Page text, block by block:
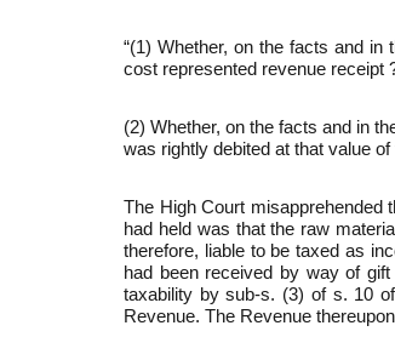
“(1) Whether, on the facts and
cost represented revenue receipt
(2) Whether, on the facts and in
was rightly debited at that value
The High Court misapprehended
had held was that the raw
therefore, liable to be taxed as
had been received by way of
taxability by sub-s. (3) of s. 10
Revenue. The Revenue